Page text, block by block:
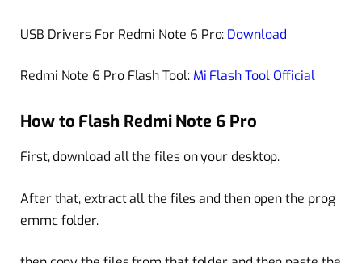
USB Drivers For Redmi Note 6 Pro: Download
Redmi Note 6 Pro Flash Tool: Mi Flash Tool Official
How to Flash Redmi Note 6 Pro
First, download all the files on your desktop.
After that, extract all the files and then open the prog
emmc folder.